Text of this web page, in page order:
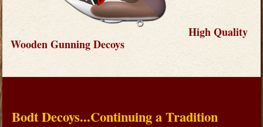
High Quality
Wooden Gunning Decoys
Bodt Decoys...Continuing a Tradition